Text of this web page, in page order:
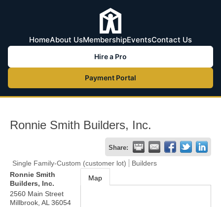
HomeAbout UsMembershipEventsContact Us
Hire a Pro
Payment Portal
Ronnie Smith Builders, Inc.
Share:
Single Family-Custom (customer lot)
Builders
Ronnie Smith
Builders, Inc.
2560 Main Street
Millbrook AL 36054
Map